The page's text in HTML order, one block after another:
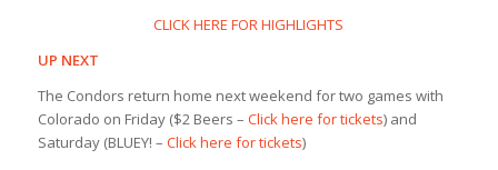
CLICK HERE FOR HIGHLIGHTS
UP NEXT
The Condors return home next weekend for two games with
Colorado on Friday ($2 Beers – Click here for tickets) and
Saturday (BLUEY! – Click here for tickets)